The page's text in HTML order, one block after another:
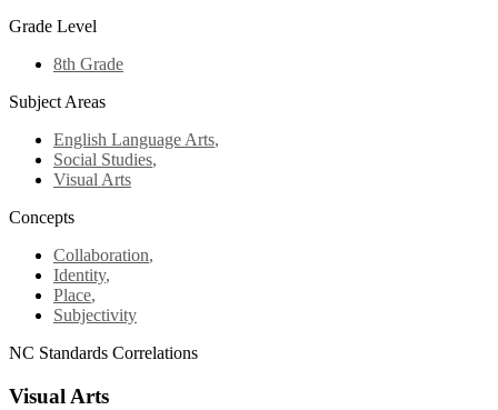
Grade Level
8th Grade
Subject Areas
English Language Arts,
Social Studies,
Visual Arts
Concepts
Collaboration,
Identity,
Place,
Subjectivity
NC Standards Correlations
Visual Arts